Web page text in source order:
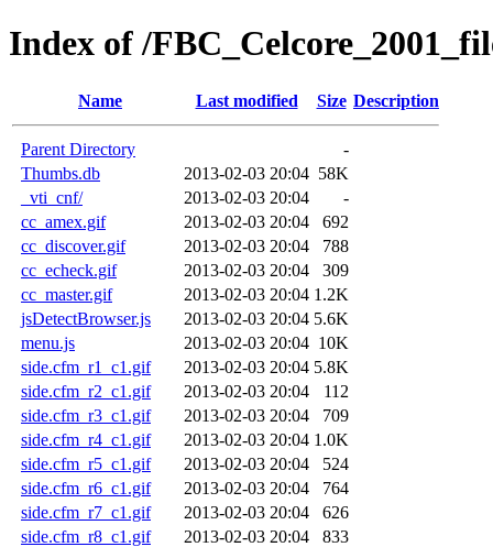
Index of /
Name Last modified Size Description
Parent Directory
-
Thumbs.db
2013-02-03 20:04 58K
_vti_cnf/
2013-02-03 20:04
-
cc_amex.gif
2013-02-03 20:04
692
cc_discover.gif
2013-02-03 20:04
788
cc_echeck.gif
2013-02-03 20:04
309
cc_master.gif
2013-02-03 20:04 1.2K
jsDetectBrowser.js
2013-02-03 20:04 5.6K
menu.js
2013-02-03 20:04 10K
side.cfm_r1_c1.gif
2013-02-03 20:04 5.8K
side.cfm_r2_c1.gif
2013-02-03 20:04
112
side.cfm_r3_c1.gif
2013-02-03 20:04
709
side.cfm_r4_c1.gif
2013-02-03 20:04 1.0K
side.cfm_r5_c1.gif
2013-02-03 20:04
524
side.cfm_r6_c1.gif
2013-02-03 20:04
764
side.cfm_r7_c1.gif
2013-02-03 20:04
626
side.cfm_r8_c1.gif
2013-02-03 20:04
833